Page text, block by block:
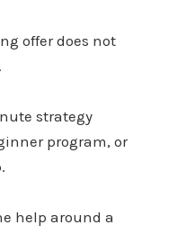
offer does not
strategy
program, or
help around a